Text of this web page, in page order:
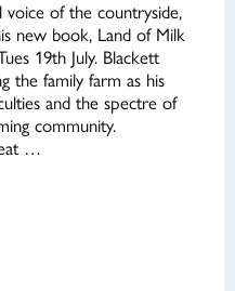
voice of the countryside,
new book, Land of Milk
19th July. Blackett
the family farm as his
and the spectre of
community.
…